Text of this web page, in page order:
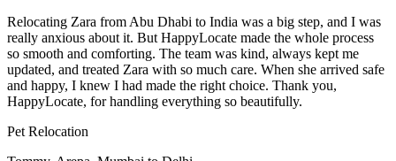
Relocating Zara from Abu Dhabi to India was a big step, and I was
really anxious about it. But HappyLocate made the whole process
so smooth and comforting. The team was kind, always kept me
updated, and treated Zara with so much care. When she arrived safe
and happy, I knew I had made the right choice. Thank you,
HappyLocate, for handling everything so beautifully.
Pet Relocation